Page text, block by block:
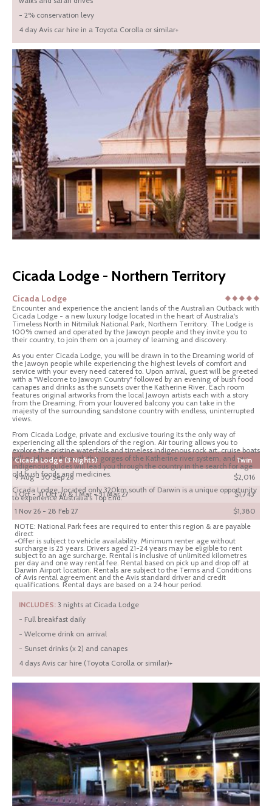
- 2% conservation levy
4 day Avis car hire in a Toyota Corolla or similar+
Cicada Lodge - Northern Territory
Cicada Lodge
Encounter and experience the ancient lands of the Australian Outback with
Cicada Lodge - a new luxury lodge located in the heart of Australia's
Timeless North in Nitmiluk National Park, Northern Territory. The Lodge is
100% owned and operated by the Jawoyn people and they invite you to
their country, to join them on a journey of learning and discovery.
As you enter Cicada Lodge, you will be drawn in to the Dreaming world of
the Jawoyn people while experiencing the highest levels of comfort and
service with your every need catered to. Upon arrival, guest will be greeted
with a "Welcome to Jawoyn Country" followed by an evening of bush food
canapes and drinks as the sunsets over the Katherine River. Each room
features original artworks from the local Jawoyn artists each with a story
from the Dreaming. From your louvered balcony you can take in the
majesty of the surrounding sandstone country with endless, uninterrupted
views.
From Cicada Lodge, private and exclusive touring its the only way of
experiencing all the splendors of the region. Air touring allows you to
explore the pristine waterfalls and timeless indigenous rock art, cruise boats
will guide you through the gorges of the Katherine river system, and our
indigenous guides will lead you through the country in the search for age
old bush foods and medicines.
Cicada Lodge, located only 320km south of Darwin is a unique opportunity
to experience Australia's Top End.
Cicada Lodge (3 Nights)
Twin
9 Aug - 30 Sep 26
$2,016
1 Oct - 31 Oct 26 & 1 Mar - 31 Mar 27
$1,743
1 Nov 26 - 28 Feb 27
$1,380
NOTE: National Park fees are required to enter this region & are payable
direct
+Offer is subject to vehicle availability. Minimum renter age without
surcharge is 25 years. Drivers aged 21-24 years may be eligible to rent
subject to an age surcharge. Rental is inclusive of unlimited kilometres
per day and one way rental fee. Rental based on pick up and drop off at
Darwin Airport location. Rentals are subject to the Terms and Conditions
of Avis rental agreement and the Avis standard driver and credit
qualifications. Rental days are based on a 24 hour period.
INCLUDES: 3 nights at Cicada Lodge
- Full breakfast daily
- Welcome drink on arrival
- Sunset drinks (x 2) and canapes
4 days Avis car hire (Toyota Corolla or similar)+